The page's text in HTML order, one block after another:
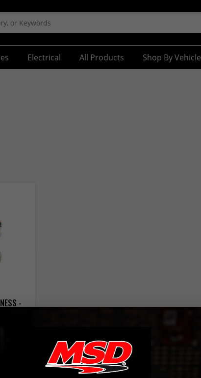
Electrical All Products Shop By Vehicle
-
To